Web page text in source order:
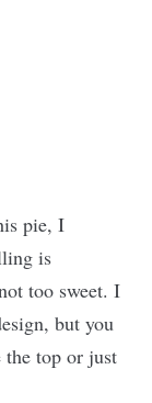
pie, I
is
too sweet. I
but you
the top or just